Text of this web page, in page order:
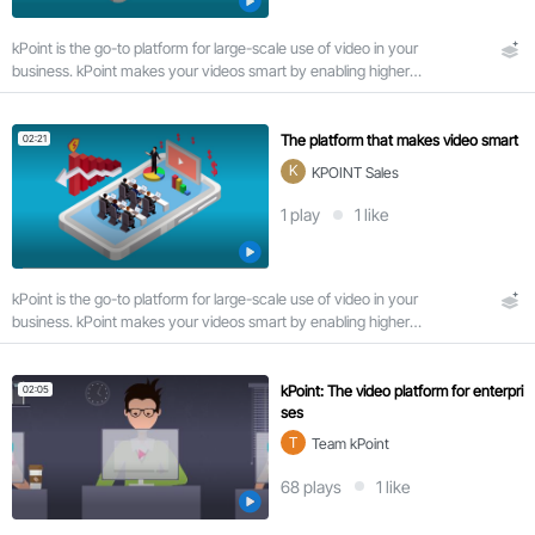
a
t
i
n
Very
short
(< 5
min)
8
(5-
(20-60
kPoint is the go-to platform for large-scale use of video in your
business. kPoint makes your videos smart by enabling higher
viewer engagement via search and interactivity.
02:21
The platform that makes video smart
K
KPOINT Sales
1 play 1 like
kPoint is the go-to platform for large-scale use of video in your
business. kPoint makes your videos smart by enabling higher
viewer engagement via search and interactivity.
02:05
kPoint: The video platform for enterpri
ses
T
Team kPoint
68plays 1 like